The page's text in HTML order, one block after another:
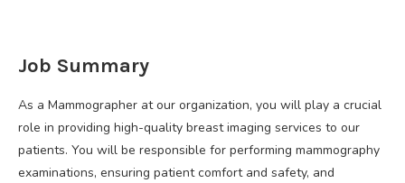
Job Summary
As a Mammographer at our organization, you will play a crucial
role in providing high-quality breast imaging services to our
patients. You will be responsible for performing mammography
examinations, ensuring patient comfort and safety, and